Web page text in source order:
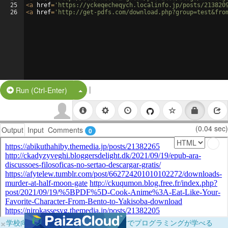
25
26
<a href= 'https://yckeqecheqych.localinfo.jp/posts/
<a href= 'http://get-pdfs.com/
Run (Ctrl-Enter) Split Button!
|
Output Input Comments 0 (0.04 sec)
×学校向けに無料提供中！ブラウザだけでプログラミングが学べる